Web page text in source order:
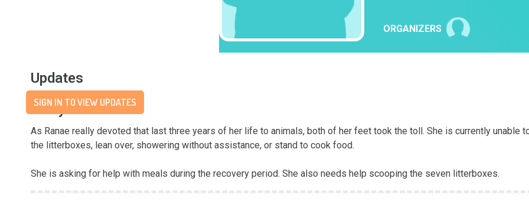
ORGANIZERS
Updates
SIGN IN TO VIEW UPDATES
Story
As Ranae really devoted that last three years of her life to animals, both of her feet took the toll. She is currently unable
the litterboxes, lean over, showering without assistance, or stand to cook food.
She is asking for help with meals during the recovery period. She also needs help scooping the seven litterboxes.